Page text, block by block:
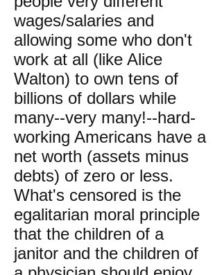
wages/salaries and
allowing some who don't
work at all (like Alice
Walton) to own tens of
billions of dollars while
many--very many!--hard-
working Americans have a
net worth (assets minus
debts) of zero or less.
What's censored is the
egalitarian moral principle
that the children of a
janitor and the children of